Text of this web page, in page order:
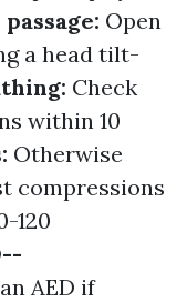
Open
a head tilt-
Check
within 10
Otherwise
compressions
120
AED if